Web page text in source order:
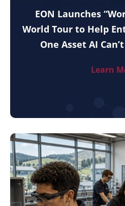
EON Launches
World Tour to Help
One Asset AI
Learn